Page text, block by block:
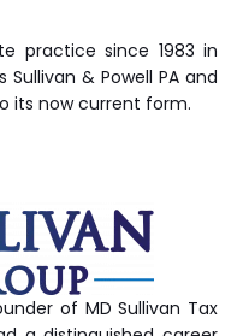
practice since 1983 in
& Powell PA and
its now current form.
of MD Sullivan Tax